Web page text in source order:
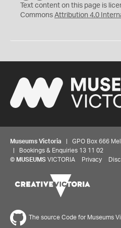
C
Y
Text content on this page is
Commons Attribution 4.0
Museums Victoria | GPO Box 666
| Bookings & Enquiries 13 11 02
© MUSEUMS VICTORIA Privacy
The source Code for Museums